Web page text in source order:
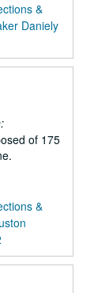
&
Daniely
of 175
&